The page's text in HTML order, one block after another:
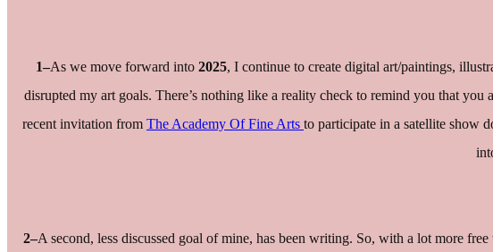
1–As we move forward into 2025, I continue to create digital art/paintings,
disrupted my art goals. There’s nothing like a reality check to remind you that
recent invitation from The Academy Of Fine Arts to participate in a satellite show
2–A second, less discussed goal of mine, has been writing. So, with a lot more